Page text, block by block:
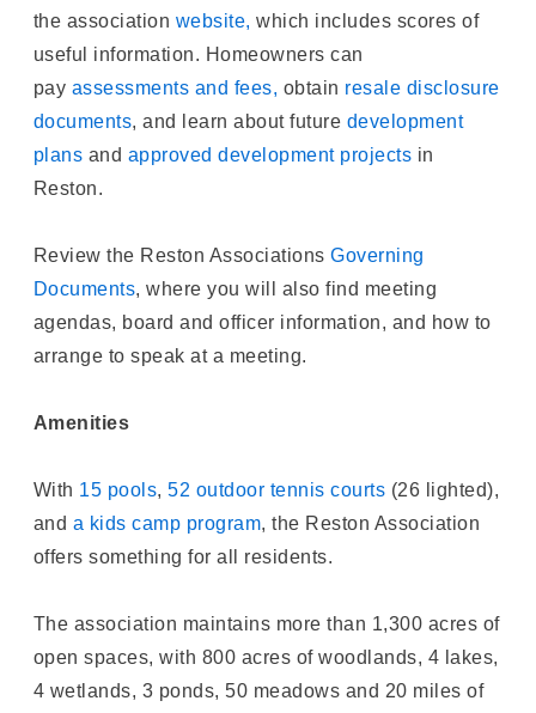
the association website, which includes scores of
useful information. Homeowners can
pay assessments and fees, obtain resale disclosure
documents, and learn about future development
plans and approved development projects in
Reston.
Review the Reston AssociationsGoverning
Documents, where you will also find meeting
agendas, board and officer information, and how to
arrange to speak at a meeting.
Amenities
With 15 pools,52 outdoor tennis courts (26 lighted),
and a kids camp program, the Reston Association
offers something for all residents.
The association maintains more than 1,300 acres of
open spaces, with 800 acres of woodlands, 4 lakes,
4 wetlands, 3 ponds, 50 meadows and 20 miles of